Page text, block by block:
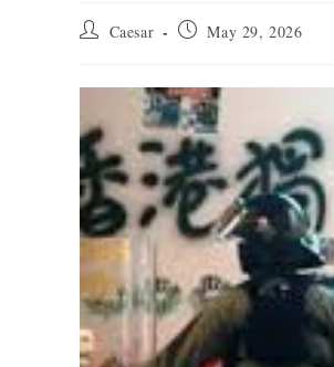
Post Caesar
Post May 29, 2026